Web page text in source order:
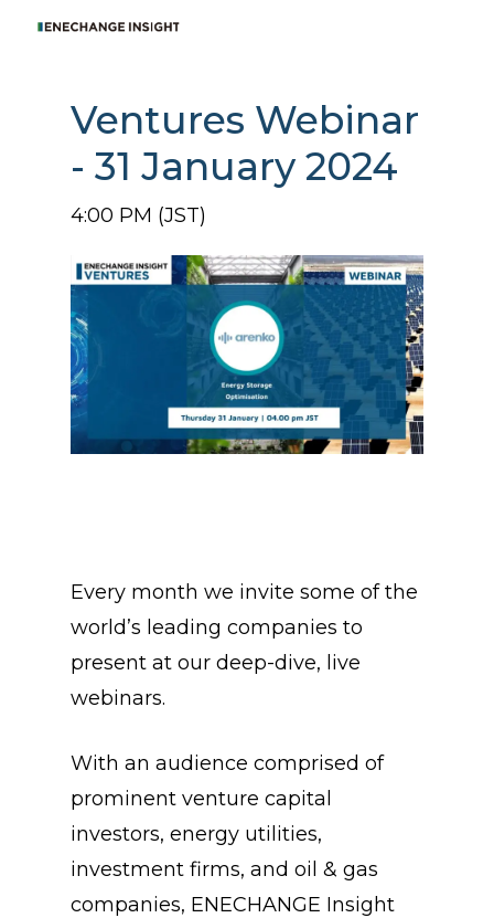
Ventures Webinar
- 31 January 2024
4:00 PM (JST)
Every month we invite some of the
world’s leading companies to
present at our deep-dive, live
webinars.
With an audience comprised of
prominent venture capital
investors, energy utilities,
investment firms, and oil & gas
companies, ENECHANGE Insight